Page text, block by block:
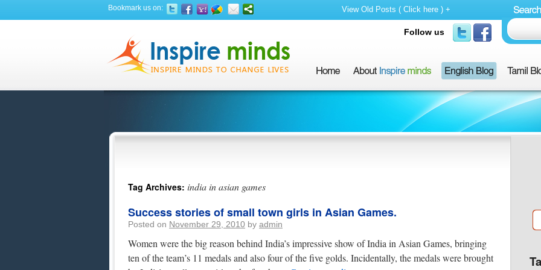
Bookmark us on: View Old Posts ( Click here ) +
Follow us
Tag Archives: india in asian games
Success stories of small town girls in Asian Games.
Posted on November 29, 2010 by admin
Women were the big reason behind India’s impressive show of India in Asian Games, bringing
ten of the team’s 11 medals and also four of the five golds. Incidentally, the medals were brought